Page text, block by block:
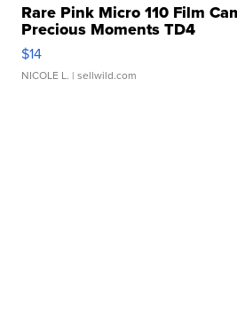
Rare Pink Micro 110 Film
Precious Moments TD4
$14
NICOLE L. | sellwild.com